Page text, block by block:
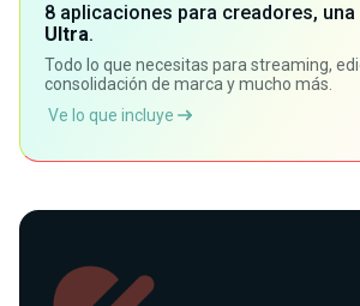
8 aplicaciones para creadores,
Ultra.
Todo lo que necesitas para streaming,
consolidación de marca y mucho más.
Ve lo que incluye